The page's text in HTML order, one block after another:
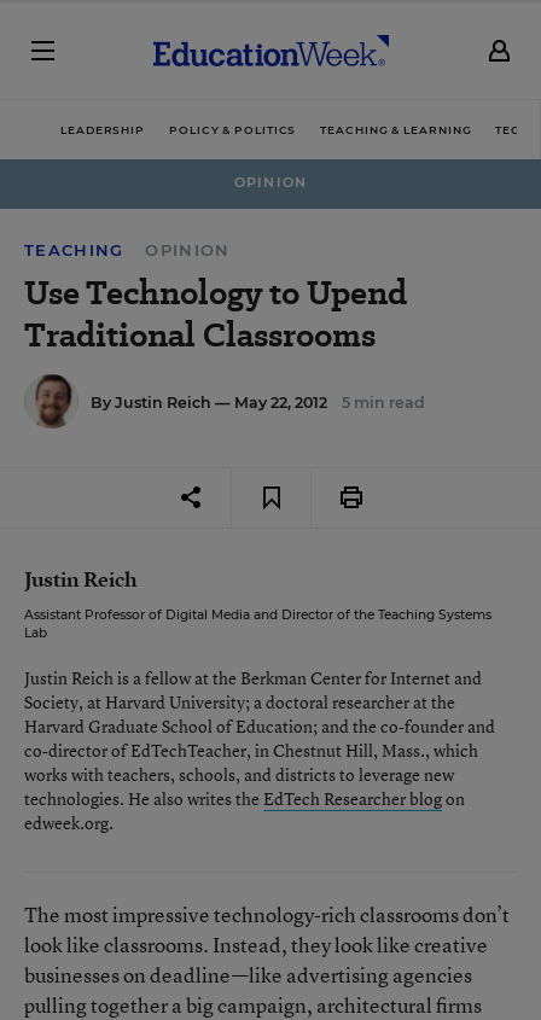
LEADERSHIP POLICY & POLITICS TEACHING & LEARNING
OPINION
TEACHING OPINION
Use Technology to Upend
Traditional Classrooms
By Justin Reich — May 22, 2012 5 min read
Justin Reich
Assistant Professor of Digital Media and Director of the Teaching Systems
Lab
Justin Reich is a fellow at the Berkman Center for Internet and
Society, at Harvard University; a doctoral researcher at the
Harvard Graduate School of Education; and the co-founder and
co-director of EdTechTeacher, in Chestnut Hill, Mass., which
works with teachers, schools, and districts to leverage new
technologies. He also writes the EdTech Researcher blogon
edweek.org.
The most impressive technology-rich classrooms don’t
look like classrooms. Instead, they look like creative
businesses on deadline—like advertising agencies
pulling together a big campaign, architectural firms